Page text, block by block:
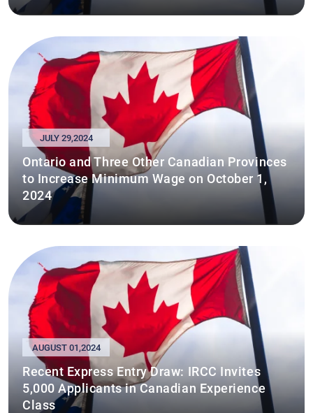
JULY 29,2024
Ontario and Three Other Canadian Provinces
to Increase Minimum Wage on October 1,
2024
AUGUST 01,2024
Recent Express Entry Draw: IRCC Invites
5,000 Applicants in Canadian Experience
Class